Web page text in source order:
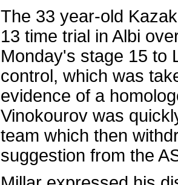
The 33 year-old
13 time trial in Albi
Monday's stage 15 to
control, which was
evidence of a
Vinokourov was
team which then
suggestion from the